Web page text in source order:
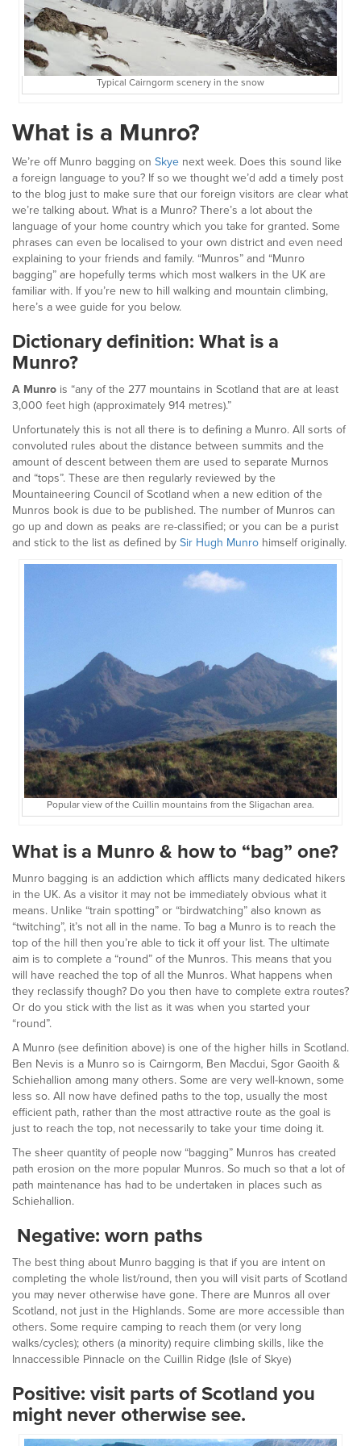
Typical Cairngorm scenery in the snow
What is a Munro?
We’re off Munro bagging on Skye next week. Does this sound like
a foreign language to you? If so we thought we’d add a timely post
to the blog just to make sure that our foreign visitors are clear what
we’re talking about. What is a Munro? There’s a lot about the
language of your home country which you take for granted. Some
phrases can even be localised to your own district and even need
explaining to your friends and family. “Munros” and “Munro
bagging” are hopefully terms which most walkers in the UK are
familiar with. If you’re new to hill walking and mountain climbing,
here’s a wee guide for you below.
Dictionary definition: What is a
Munro?
A Munro is “any of the 277 mountains in Scotland that are at least
3,000 feet high (approximately 914 metres).”
Unfortunately this is not all there is to defining a Munro. All sorts of
convoluted rules about the distance between summits and the
amount of descent between them are used to separate Murnos
and “tops”. These are then regularly reviewed by the
Mountaineering Council of Scotland when a new edition of the
Munros book is due to be published. The number of Munros can
go up and down as peaks are re-classified; or you can be a purist
and stick to the list as defined by Sir Hugh Munro himself originally.
Popular view of the Cuillin mountains from the Sligachan area.
What is a Munro & how to “bag” one?
Munro bagging is an addiction which afflicts many dedicated hikers
in the UK. As a visitor it may not be immediately obvious what it
means. Unlike “train spotting” or “birdwatching” also known as
“twitching”, it’s not all in the name. To bag a Munro is to reach the
top of the hill then you’re able to tick it off your list. The ultimate
aim is to complete a “round” of the Munros. This means that you
will have reached the top of all the Munros. What happens when
they reclassify though? Do you then have to complete extra routes?
Or do you stick with the list as it was when you started your
“round”.
A Munro (see definition above) is one of the higher hills in Scotland.
Ben Nevis is a Munro so is Cairngorm, Ben Macdui, Sgor Gaoith &
Schiehallion among many others. Some are very well-known, some
less so. All now have defined paths to the top, usually the most
efficient path, rather than the most attractive route as the goal is
just to reach the top, not necessarily to take your time doing it.
The sheer quantity of people now “bagging” Munros has created
path erosion on the more popular Munros. So much so that a lot of
path maintenance has had to be undertaken in places such as
Schiehallion.
Negative: worn paths
The best thing about Munro bagging is that if you are intent on
completing the whole list/round, then you will visit parts of Scotland
you may never otherwise have gone. There are Munros all over
Scotland, not just in the Highlands. Some are more accessible than
others. Some require camping to reach them (or very long
walks/cycles); others (a minority) require climbing skills, like the
Innaccessible Pinnacle on the Cuillin Ridge (Isle of Skye)
Positive: visit parts of Scotland you
might never otherwise see.